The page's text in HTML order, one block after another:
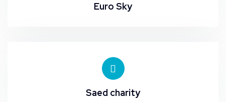
Euro Sky
Saed charity